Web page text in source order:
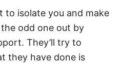
to isolate you and make
odd one out by
They’ll try to
they have done is